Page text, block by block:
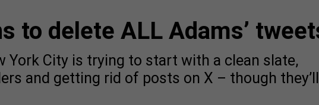
to delete ALL Adams’
York City is trying to start with a clean slate,
and getting rid of posts on X – though they’ll